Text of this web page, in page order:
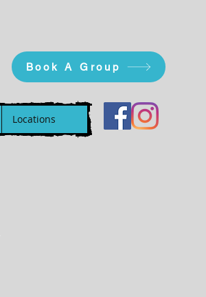
Book A Group
Locations